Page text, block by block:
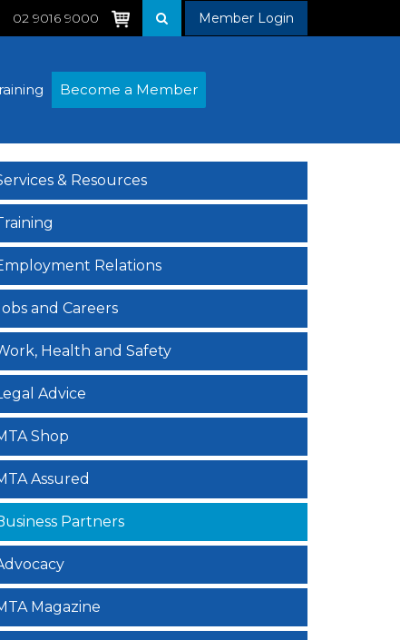
02 9016 9000 Member Login
Become a Member
& Resources
Relations
and Careers
Health and Safety
Advice
Shop
Assured
Partners
Magazine